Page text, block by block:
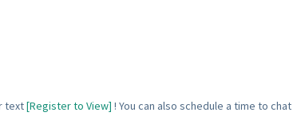
text[Register to View] ! You can also schedule a time to chat